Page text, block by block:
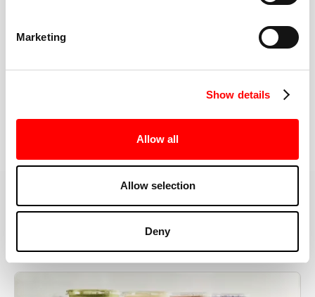
Marketing
Show details
Allow all
Allow selection
Deny
help you feel confident fast. Let them know before
or working around an injury—they’ll help you choose
MORE THAN JUST A WORKOUT
YOU'RE EXACTLY WHERE
YOU NEED TO BE